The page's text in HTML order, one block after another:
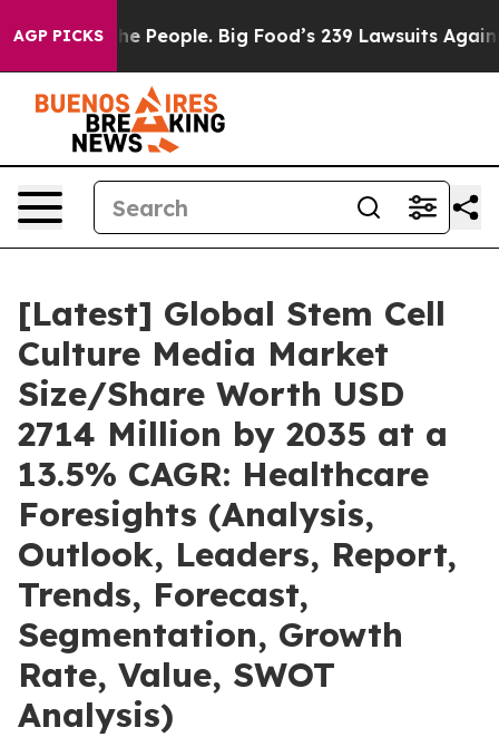
AGP PICKS
People. Big Food’s 239 Lawsuits Against Life-Saving
[Latest] Global Stem Cell
Culture Media Market
Size/Share Worth USD
2714 Million by 2035 at a
13.5% CAGR: Healthcare
Foresights (Analysis,
Outlook, Leaders, Report,
Trends, Forecast,
Segmentation, Growth
Rate, Value, SWOT
Analysis)